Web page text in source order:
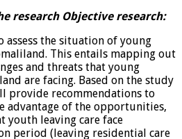
research Objective research:
assess the situation of young
This entails mapping out
and threats that young
are facing. Based on the study
provide recommendations to
advantage of the opportunities,
youth leaving care face
period (leaving residential care